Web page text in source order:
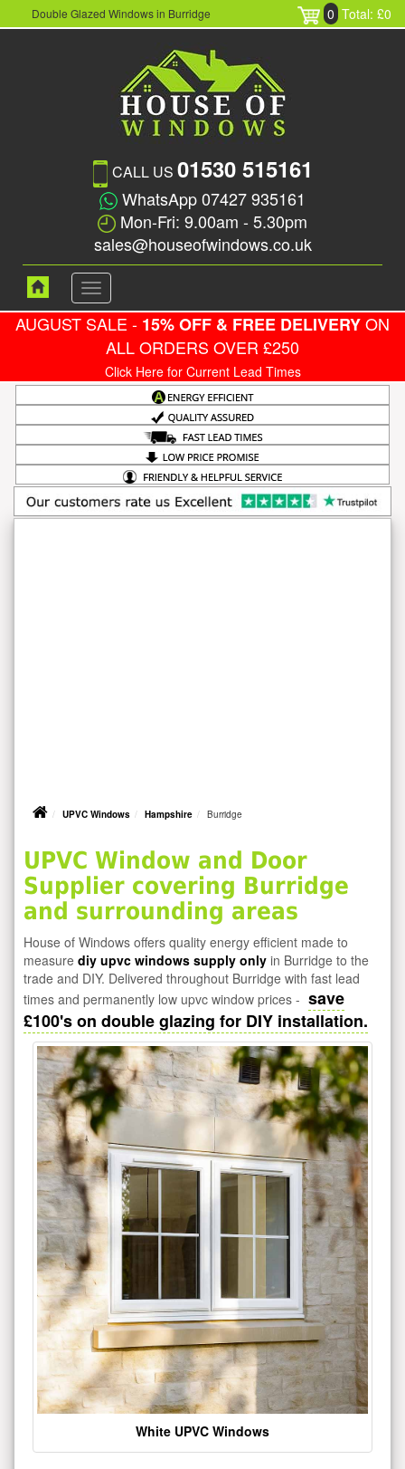
Double Glazed Windows in Burridge 0 Total: £0
CALL US 01530 515161
WhatsApp 07427 935161
Mon-Fri: 9.00am - 5.30pm
sales@houseofwindows.co.uk
Toggle
navigation
AUGUST SALE - 15% OFF & FREE DELIVERYON
ALL ORDERS OVER £250
Click Here for Current Lead Times
UPVC Windows Hampshire Burridge
UPVC Window and Door
Supplier covering Burridge
and surrounding areas
House of Windows offers quality energy efficient made to
measure diy upvc windows supply only in Burridge to the
trade and DIY. Delivered throughout Burridge with fast lead
times and permanently low upvc window prices - save
£100's on double glazing for DIY installation.
White UPVC Windows